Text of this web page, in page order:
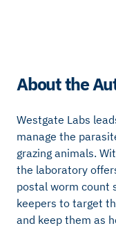
About the
Westgate Labs
manage the
grazing animals.
the laboratory
postal worm count
keepers to target
and keep them as